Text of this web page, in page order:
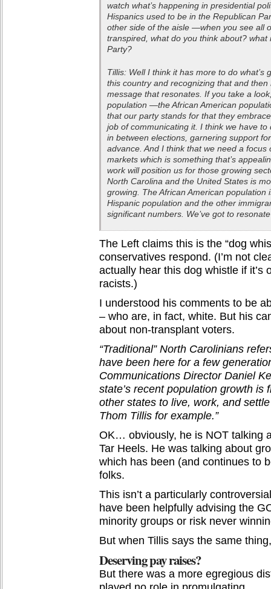
watch what’s happening in presidential
Hispanics used to be in the Republican
other side of the aisle —when you see all
transpired, what do you think about?
Party?
Tillis: Well I think it has more to do what’s
this country and recognizing that and
message that resonates. If you take a
population —the African American
that our party stands for that they
job of communicating it. I think we have
in between elections, garnering support
advance. And I think that we need a
markets which is something that’s
work will position us for those growing
North Carolina and the United States is
growing. The African American population
Hispanic population and the other
significant numbers. We’ve got to
The Left claims this is the “dog
conservatives respond. (I’m not
actually hear this dog whistle if it’s
racists.)
I understood his comments to be
– who are, in fact, white. But his
about non-transplant voters.
“Traditional” North Carolinians
have been here for a few
Communications Director Daniel
state’s recent population growth is
other states to live, work, and
Thom Tillis for example.”
OK… obviously, he is NOT talking
Tar Heels. He was talking about
which has been (and continues to
folks.
This isn’t a particularly
have been helpfully advising the
minority groups or risk never
But when Tillis says the same
Deserving pay raises?
But there was a more egregious